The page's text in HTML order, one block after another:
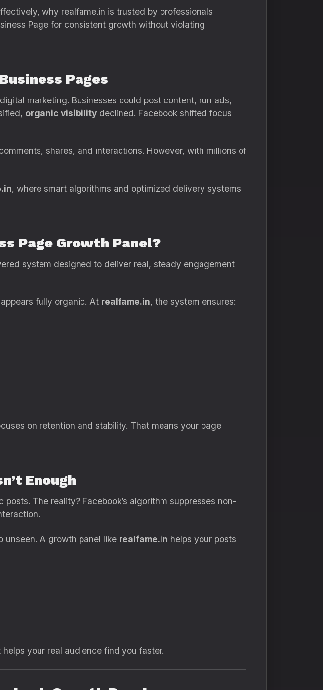
why realfame.in is trusted by professionals
Page for consistent growth without violating
Pages
marketing. Businesses could post content, run ads,
organic visibility declined. Facebook shifted focus
shares, and interactions. However, with millions of
, where smart algorithms and optimized delivery systems
Page Growth Panel?
system designed to deliver real, steady engagement
fully organic. At realfame.in, the system ensures:
on retention and stability. That means your page
Enough
The reality? Facebook’s algorithm suppresses non-
unseen. A growth panel like realfame.in helps your posts
helps your real audience find you faster.